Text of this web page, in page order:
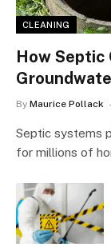
CLEANING
How Septic
By Maurice Pollack
Septic systems
for millions of